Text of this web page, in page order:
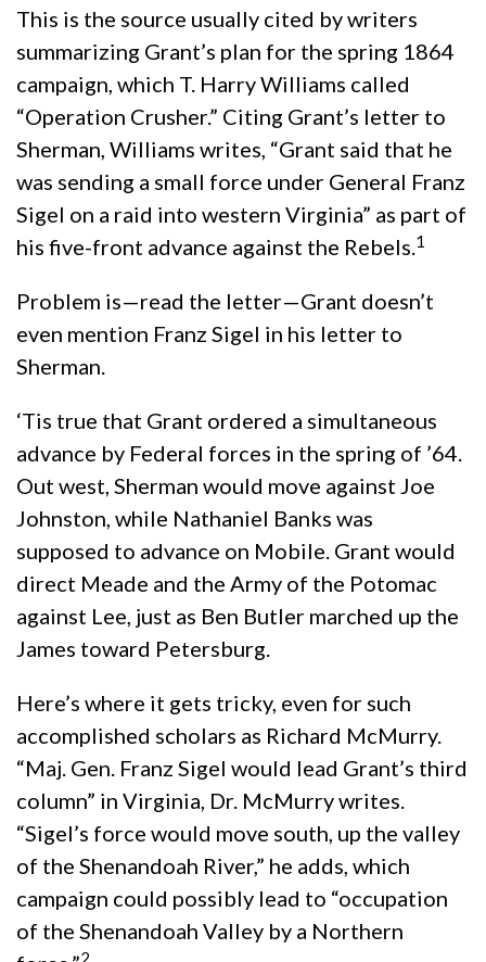
This is the source usually cited by writers
summarizing Grant’s plan for the spring 1864
campaign, which T. Harry Williams called
“Operation Crusher.” Citing Grant’s letter to
Sherman, Williams writes, “Grant said that he
was sending a small force under General Franz
Sigel on a raid into western Virginia” as part of
his five-front advance against the Rebels.1
Problem is—read the letter—Grant doesn’t
even mention Franz Sigel in his letter to
Sherman.
‘Tis true that Grant ordered a simultaneous
advance by Federal forces in the spring of ’64.
Out west, Sherman would move against Joe
Johnston, while Nathaniel Banks was
supposed to advance on Mobile. Grant would
direct Meade and the Army of the Potomac
against Lee, just as Ben Butler marched up the
James toward Petersburg.
Here’s where it gets tricky, even for such
accomplished scholars as Richard McMurry.
“Maj. Gen. Franz Sigel would lead Grant’s third
column” in Virginia, Dr. McMurry writes.
“Sigel’s force would move south, up the valley
of the Shenandoah River,” he adds, which
campaign could possibly lead to “occupation
of the Shenandoah Valley by a Northern
2